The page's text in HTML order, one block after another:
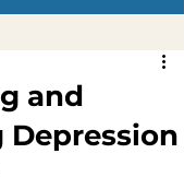
and
Depression